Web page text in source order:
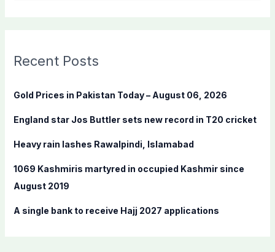
c
f
r
:
Recent Posts
Gold Prices in Pakistan Today – August 06, 2026
England star Jos Buttler sets new record in T20 cricket
Heavy rain lashes Rawalpindi, Islamabad
1069 Kashmiris martyred in occupied Kashmir since
August 2019
A single bank to receive Hajj 2027 applications